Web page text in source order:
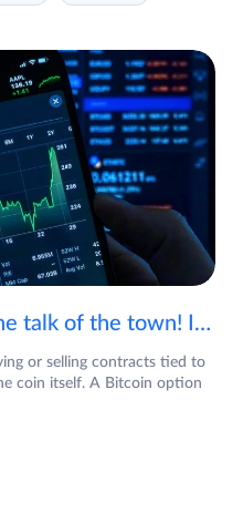
NFTs: Definitely now the talk of the town! If you are wondering what are NFTs, watch the video now.
or selling contracts tied to
coin itself. A Bitcoin option